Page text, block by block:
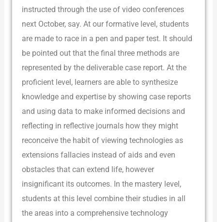
instructed through the use of video conferences
next October, say. At our formative level, students
are made to race in a pen and paper test. It should
be pointed out that the final three methods are
represented by the deliverable case report. At the
proficient level, learners are able to synthesize
knowledge and expertise by showing case reports
and using data to make informed decisions and
reflecting in reflective journals how they might
reconceive the habit of viewing technologies as
extensions fallacies instead of aids and even
obstacles that can extend life, however
insignificant its outcomes. In the mastery level,
students at this level combine their studies in all
the areas into a comprehensive technology